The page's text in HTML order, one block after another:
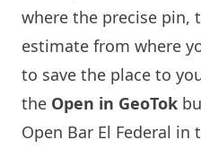
where the precise pin,
estimate from where
to save the place to
the Open in GeoTok
Open Bar El Federal in